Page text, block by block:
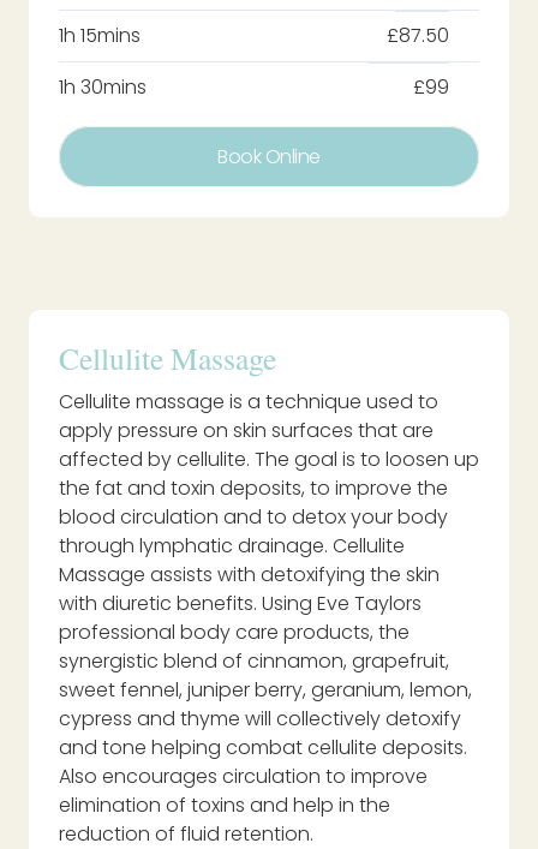
1h 15mins
£87.50
1h 30mins
£99
Book Online
Cellulite Massage
Cellulite massage is a technique used to
apply pressure on skin surfaces that are
affected by cellulite. The goal is to loosen up
the fat and toxin deposits, to improve the
blood circulation and to detox your body
through lymphatic drainage. Cellulite
Massage assists with detoxifying the skin
with diuretic benefits. Using Eve Taylors
professional body care products, the
synergistic blend of cinnamon, grapefruit,
sweet fennel, juniper berry, geranium, lemon,
cypress and thyme will collectively detoxify
and tone helping combat cellulite deposits.
Also encourages circulation to improve
elimination of toxins and help in the
reduction of fluid retention.